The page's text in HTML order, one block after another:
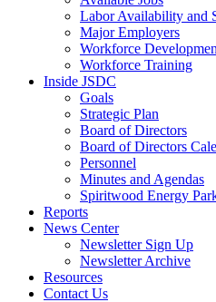
Labor Availability and
Major Employers
Workforce
Workforce Training
Inside JSDC
Goals
Strategic Plan
Board of Directors
Board of Directors
Personnel
Minutes and Agendas
Spiritwood Energy
Reports
News Center
Newsletter Sign Up
Newsletter Archive
Resources
Contact Us